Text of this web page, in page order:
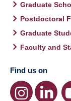
Graduate
Postdoctoral
Graduate
Faculty and
Find us on